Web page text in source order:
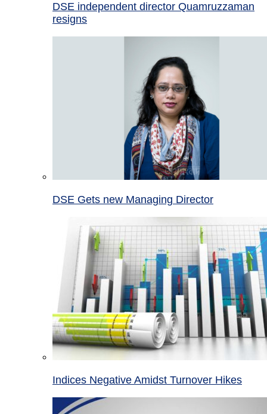
DSE independent director Quamruzzaman
resigns
DSE Gets new Managing Director
Indices Negative Amidst Turnover Hikes